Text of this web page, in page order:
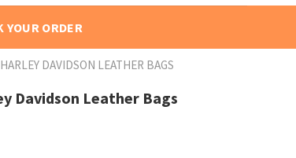
YOUR ORDER
HARLEY DAVIDSON LEATHER BAGS
Davidson Leather Bags